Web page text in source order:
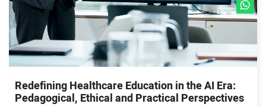
Redefining Healthcare Education in the AI Era:
Pedagogical, Ethical and Practical Perspectives